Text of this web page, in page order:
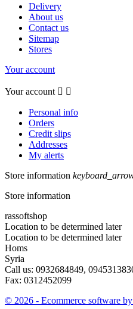
Delivery
About us
Contact us
Sitemap
Stores
Your account
Your account  
Personal info
Orders
Credit slips
Addresses
My alerts
Store information
Store information
rassoftshop
Location to be determined later
Location to be determined later
Homs
Syria
Call us: 0932684849,
Fax: 0312452099
© 2026 - Ecommerce software